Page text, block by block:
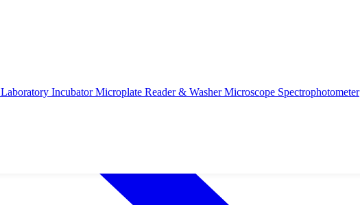
Laboratory IncubatorMicroplate Reader & WasherMicroscope Spectrophotometer